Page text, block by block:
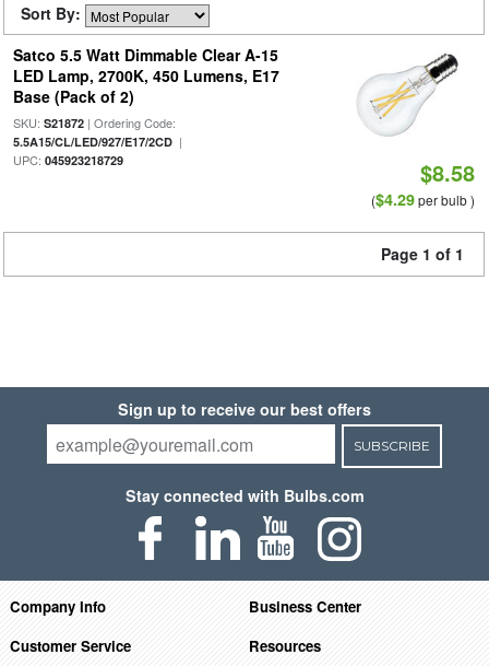
Sort By:
Satco 5.5 Watt Dimmable Clear A-15
LED Lamp, 2700K, 450 Lumens, E17
Base (Pack of 2)
SKU: S21872| Ordering Code:
5.5A15/CL/LED/927/E17/2CD|
UPC: 045923218729 $8.58
($4.29per bulb )
Page 1 of 1
Sign up to receive our best offers
SUBSCRIBE
Stay connected with Bulbs.com
Company Info
Business Center
Customer Service
Resources